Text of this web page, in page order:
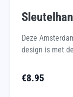
Deze
design is met
€8.95